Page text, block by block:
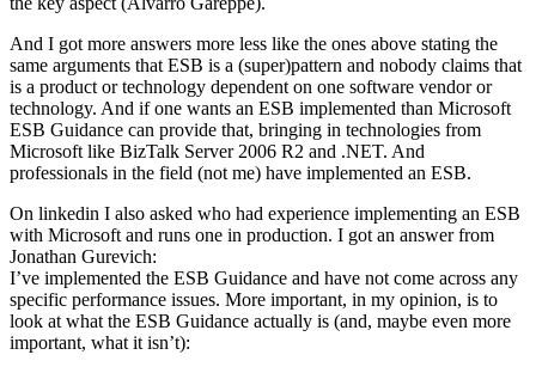
And I got more answers more less like the ones above stating the
same arguments that ESB is a (super)pattern and nobody claims that
is a product or technology dependent on one software vendor or
technology. And if one wants an ESB implemented than Microsoft
ESB Guidance can provide that, bringing in technologies from
Microsoft like BizTalk Server 2006 R2 and .NET. And
professionals in the field (not me) have implemented an ESB.
On linkedin I also asked who had experience implementing an ESB
with Microsoft and runs one in production. I got an answer from
Jonathan Gurevich:
I’ve implemented the ESB Guidance and have not come across any
specific performance issues. More important, in my opinion, is to
look at what the ESB Guidance actually is (and, maybe even more
important, what it isn’t):